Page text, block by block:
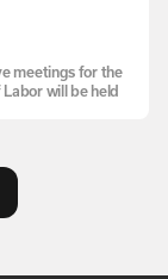
meetings for the
will be held